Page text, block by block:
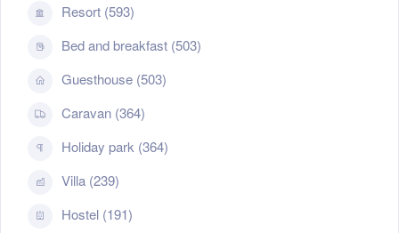
Resort (593)
Bed and breakfast (503)
Guesthouse (503)
Caravan (364)
Holiday park (364)
Villa (239)
Hostel (191)